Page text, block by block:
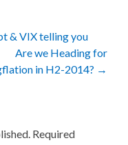
& VIX telling you
Are we Heading for
in H2-2014? →
Required